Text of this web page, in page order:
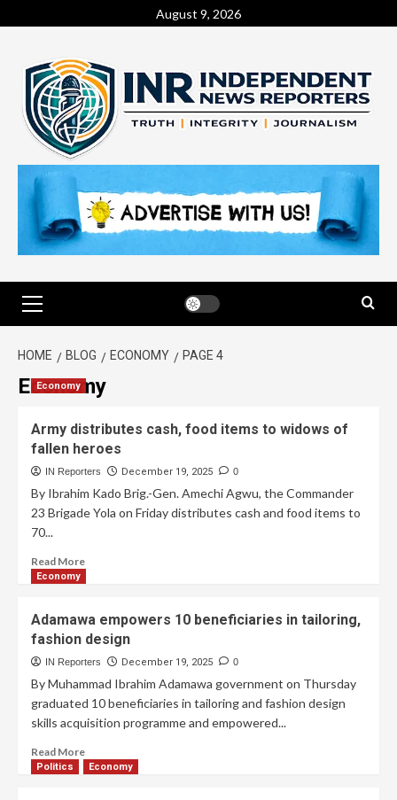
August 9, 2026
HOME BLOG ECONOMY PAGE 4
Economy
Economy
Army distributes cash, food items to widows of
fallen heroes
IN Reporters December 19, 2025 0
By Ibrahim Kado Brig.-Gen. Amechi Agwu, the Commander
23 Brigade Yola on Friday distributes cash and food items to
70...
Read More
Economy
Adamawa empowers 10 beneficiaries in tailoring,
fashion design
IN Reporters December 19, 2025 0
By Muhammad Ibrahim Adamawa government on Thursday
graduated 10 beneficiaries in tailoring and fashion design
skills acquisition programme and empowered...
Read More
Politics Economy